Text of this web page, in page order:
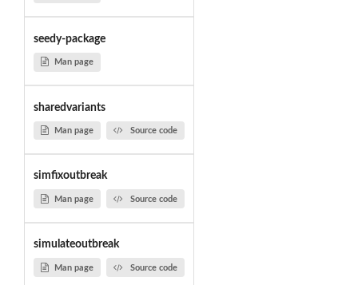
seedy-package
Man page
sharedvariants
Man page Source code
simfixoutbreak
Man page Source code
simulateoutbreak
Man page Source code